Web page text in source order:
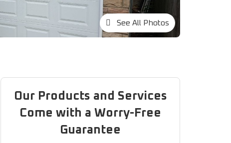
See All Photos
Our Products and Services
Come with a Worry-Free
Guarantee